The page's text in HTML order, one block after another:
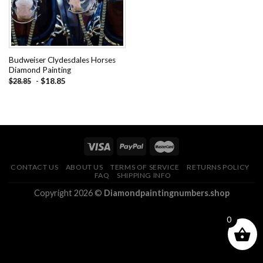
Budweiser Clydesdales Horses
Diamond Painting
$28.85 - $18.85
CONTACT US ABOUT US TERMS OF SERVICE
RETURNS POLICY
FAQ
SHIPPING INFO
Copyright 2026 © Diamondpaintingnumbers.shop
0